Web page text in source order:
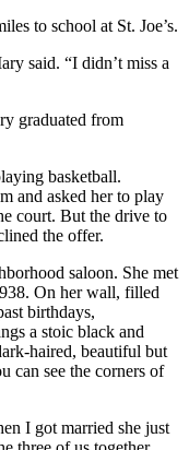
to school at St. Joe’s.
said. “I didn’t miss a
graduated from
basketball.
and asked her to play
court. But the drive to
the offer.
saloon. She met
On her wall, filled
birthdays,
a stoic black and
haired, beautiful but
can see the corners of
I got married she just